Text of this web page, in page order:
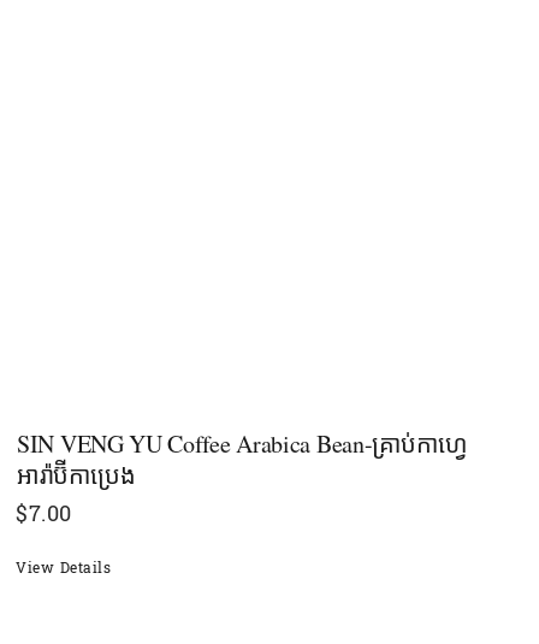
SIN VENG YU Coffee Arabica Bean-គ្រាប់កាហ្វេ
អារ៉ាប៊ីកាប្រេង
$7.00
View Details